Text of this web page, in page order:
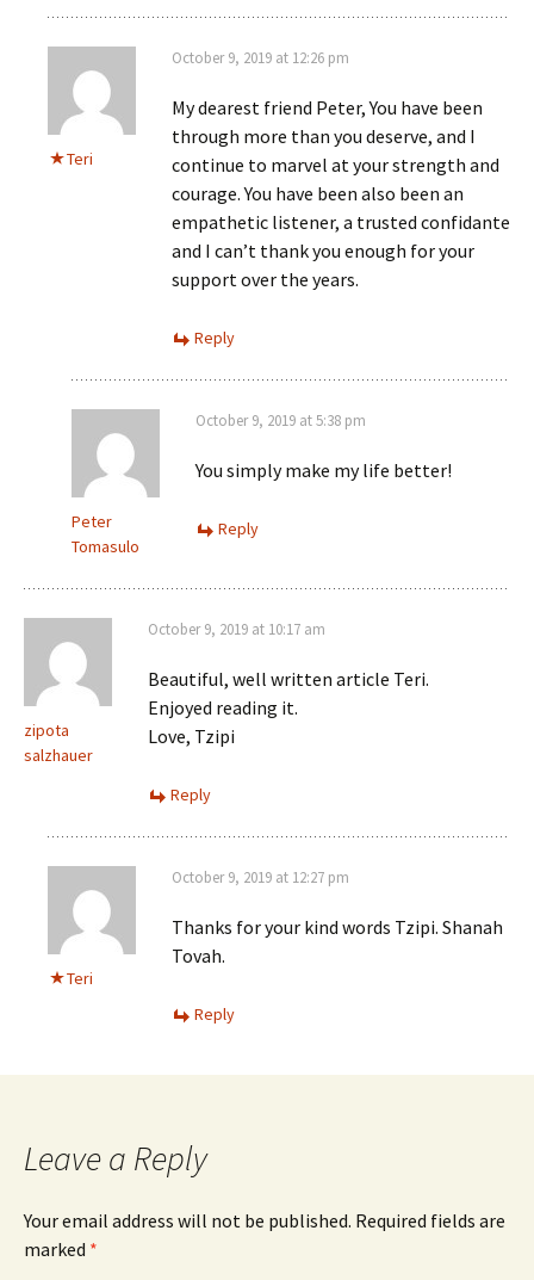
Teri
October 9, 2019 at 12:26 pm
My dearest friend Peter, You have been
through more than you deserve, and I
continue to marvel at your strength and
courage. You have been also been an
empathetic listener, a trusted confidante
and I can’t thank you enough for your
support over the years.
Reply
Peter
Tomasulo
October 9, 2019 at 5:38 pm
You simply make my life better!
Reply
zipota
salzhauer
October 9, 2019 at 10:17 am
Beautiful, well written article Teri.
Enjoyed reading it.
Love, Tzipi
Reply
Teri
October 9, 2019 at 12:27 pm
Thanks for your kind words Tzipi. Shanah
Tovah.
Reply
Leave a Reply
Your email address will not be published. Required fields are
marked *